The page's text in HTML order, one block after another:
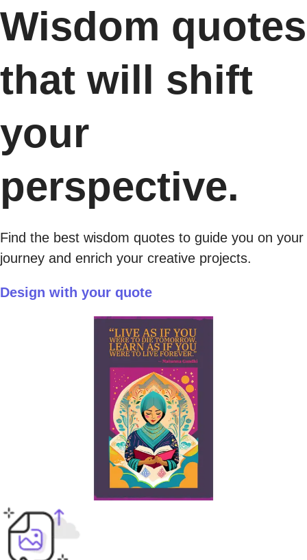
Wisdom quotes
that will shift
your
perspective.
Find the best wisdom quotes to guide you on your
journey and enrich your creative projects.
Design with your quote